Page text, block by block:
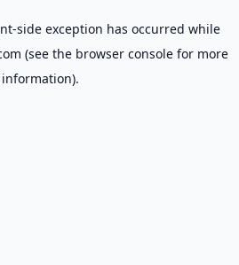
-side exception has occurred while
(see the browser consolefor more
information).